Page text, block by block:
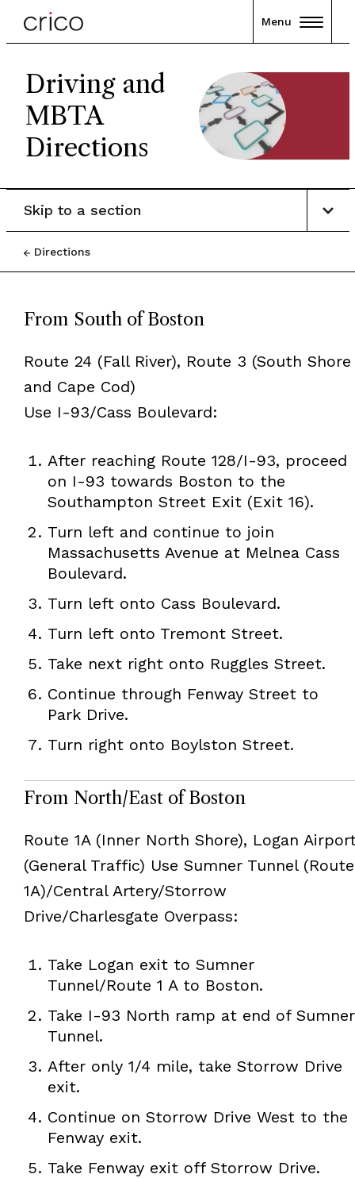
Menu
Driving and
MBTA
Directions
Directions
Skip to a section
From South of Boston
Route 24 (Fall River), Route 3 (South Shore
and Cape Cod)
Use I-93/Cass Boulevard:
After reaching Route 128/I-93, proceed
on I-93 towards Boston to the
Southampton Street Exit (Exit 16).
Turn left and continue to join
Massachusetts Avenue at Melnea Cass
Boulevard.
Turn left onto Cass Boulevard.
Turn left onto Tremont Street.
Take next right onto Ruggles Street.
Continue through Fenway Street to
Park Drive.
Turn right onto Boylston Street.
From North/East of Boston
Route 1A (Inner North Shore), Logan
(General Traffic) Use Sumner Tunnel (Route
1A)/Central Artery/Storrow
Drive/Charlesgate Overpass:
Take Logan exit to Sumner
Tunnel/Route 1 A to Boston.
Take I-93 North ramp at end of Sumner
Tunnel.
After only 1/4 mile, take Storrow Drive
exit.
Continue on Storrow Drive West to the
Fenway exit.
Take Fenway exit off Storrow Drive.